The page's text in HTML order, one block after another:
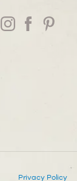
Privacy Policy